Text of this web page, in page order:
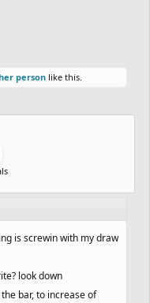
person like this.
is screwin with my draw
look down
bar, to increase of